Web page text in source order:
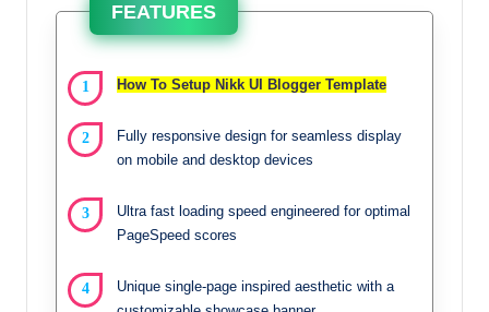
FEATURES
How To Setup Nikk UI Blogger Template
Fully responsive design for seamless display
on mobile and desktop devices
Ultra fast loading speed engineered for optimal
PageSpeed scores
Unique single-page inspired aesthetic with a